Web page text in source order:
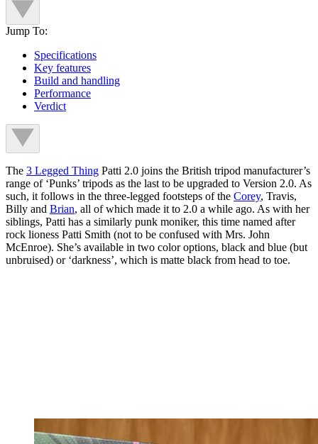
Jump To:
Specifications
Key features
Build and handling
Performance
Verdict
The 3 Legged Thing Patti 2.0 joins the British tripod manufacturer’s
range of ‘Punks’ tripods as the last to be upgraded to Version 2.0. As
such, it follows in the three-legged footsteps of the Corey, Travis,
Billy and Brian, all of which made it to 2.0 a while ago. As with her
siblings, Patti has a similarly punk moniker, this time named after
rock lioness Patti Smith (not to be confused with Mrs. John
McEnroe). She’s available in two color options, black and blue (but
unbruised) or ‘darkness’, which is matte black from head to toe.